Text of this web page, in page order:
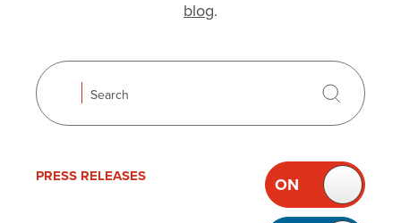
blog.
Search Search
PRESS RELEASES
TOGGLE
ON